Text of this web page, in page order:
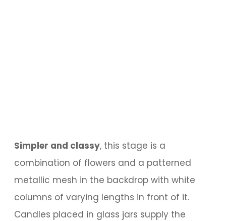
Simpler and classy, this stage is a
combination of flowers and a patterned
metallic mesh in the backdrop with white
columns of varying lengths in front of it.
Candles placed in glass jars supply the